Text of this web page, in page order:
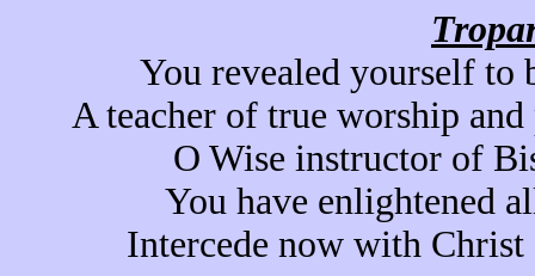
You revealed yourself to
A teacher of true worship
O Wise instructor of
You have enlightened
Intercede now with Christ